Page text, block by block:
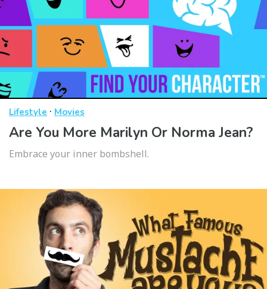
Lifestyle · Movies
Are You More Marilyn Or Norma Jean?
Embrace your inner bombshell.